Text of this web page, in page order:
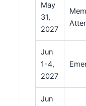
May
31,
2027
Jun
1-4,
2027
Jun